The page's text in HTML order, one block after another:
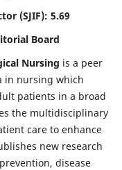
(SJIF): 5.69
Board
Nursing is a peer
in nursing which
patients in a broad
the multidisciplinary
care to enhance
new research
disease